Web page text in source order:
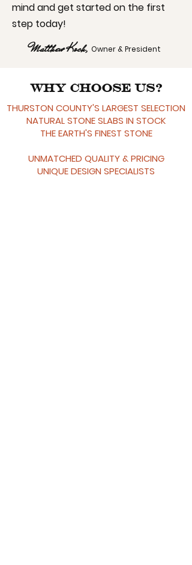
mind and get started on the first
step today!
Matthew Koch, Owner & President
Why Choose Us?
THURSTON COUNTY'S LARGEST SELECTION
NATURAL STONE SLABS IN STOCK
THE EARTH'S FINEST STONE
UNMATCHED QUALITY & PRICING
UNIQUE DESIGN SPECIALISTS